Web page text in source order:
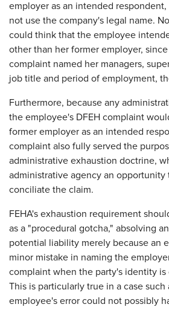
employer as an intended
not use the company's legal name.
could think that the employee
other than her former employer,
complaint named her managers,
job title and period of employment,
Furthermore, because any
the employee's DFEH complaint
former employer as an intended
complaint also fully served the
administrative exhaustion doctrine,
administrative agency an opportunity
conciliate the claim.
FEHA's exhaustion requirement
as a "procedural gotcha," absolving
potential liability merely because an
minor mistake in naming the
complaint when the party's identity is
This is particularly true in a case
employee's error could not possibly